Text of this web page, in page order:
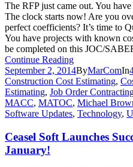
The RFP just came out. You
The clock starts now! Are you
perfect coefficients? It’s time to
You have projects with known
be completed on this JOC/
Continue Reading
September 2, 2014ByMarComIn
Construction Cost Estimating,
Estimating, Job Order
MACC, MATOC, Michael
Software Updates, Technology,
Ceasel Soft Launches
January!